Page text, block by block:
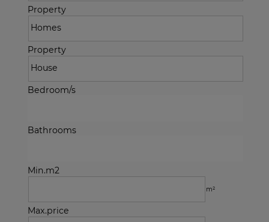
Property
Property
Bedroom/s
Bathrooms
Min.m2
m²
Max.price